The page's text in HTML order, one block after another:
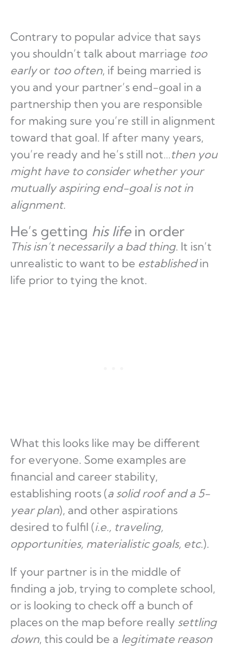
Contrary to popular advice that says
you shouldn’t talk about marriage too
earlyor too often, if being married is
you and your partner’s end-goal in a
partnership then you are responsible
for making sure you’re still in alignment
toward that goal. If after many years,
you’re ready and he’s still not…then you
might have to consider whether your
mutually aspiring end-goal is not in
alignment.
He’s getting his lifein order
This isn’t necessarily a bad thing. It isn’t
unrealistic to want to be establishedin
life prior to tying the knot.
What this looks like may be different
for everyone. Some examples are
financial and career stability,
establishing roots (a solid roof and a 5-
year plan), and other aspirations
desired to fulfil (i.e., traveling,
opportunities, materialistic goals, etc.).
If your partner is in the middle of
finding a job, trying to complete school,
or is looking to check off a bunch of
places on the map before really settling
down, this could be a legitimate reason